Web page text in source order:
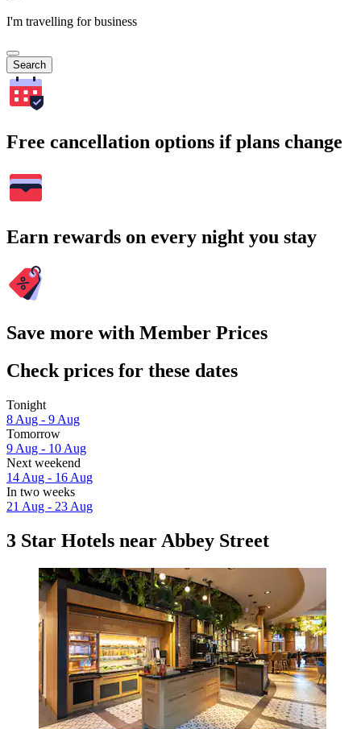
I'm travelling for business
Search
Free cancellation options if plans change
Earn rewards on every night you stay
Save more with Member Prices
Check prices for these dates
Tonight
8 Aug - 9 Aug
Tomorrow
9 Aug - 10 Aug
Next weekend
14 Aug - 16 Aug
In two weeks
21 Aug - 23 Aug
3 Star Hotels near Abbey Street